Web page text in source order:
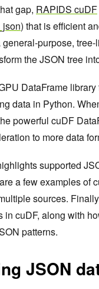
gap, RAPIDS cuDF
) that is efficient
purpose,
the JSON tree
DataFrame
data in Python.
powerful cuDF
to more data
supported
a few examples of
sources.
in cuDF, along with
patterns.
JSON